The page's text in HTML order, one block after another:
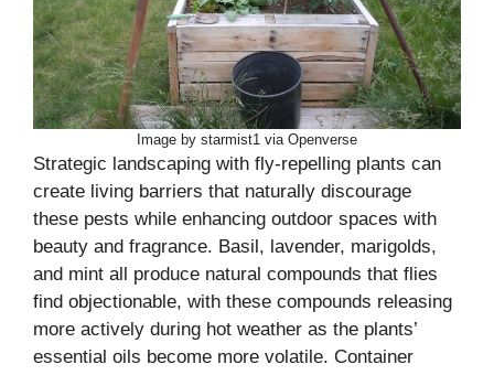
Image by starmist1 via Openverse
Strategic landscaping with fly-repelling plants can
create living barriers that naturally discourage
these pests while enhancing outdoor spaces with
beauty and fragrance. Basil, lavender, marigolds,
and mint all produce natural compounds that flies
find objectionable, with these compounds releasing
more actively during hot weather as the plants’
essential oils become more volatile. Container